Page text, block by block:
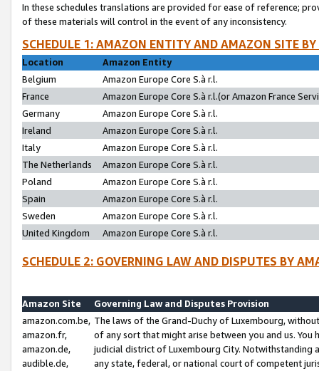
In these schedules translations are provided for ease of reference;
of these materials will control in the event of any inconsistency.
SCHEDULE 1: AMAZON ENTITY AND AMAZON SITE
Location
Amazon Entity
Belgium
Amazon Europe Core S.à r.l.
France
Amazon Europe Core S.à r.l.(or Amazon France
Germany
Amazon Europe Core S.à r.l.
Ireland
Amazon Europe Core S.à r.l.
Italy
Amazon Europe Core S.à r.l.
The Netherlands
Amazon Europe Core S.à r.l.
Poland
Amazon Europe Core S.à r.l.
Spain
Amazon Europe Core S.à r.l.
Sweden
Amazon Europe Core S.à r.l.
United Kingdom
Amazon Europe Core S.à r.l.
SCHEDULE 2: GOVERNING LAW AND DISPUTES BY
Amazon Site
Governing Law and Disputes Provision
amazon.com.be,
amazon.fr,
amazon.de,
audible.de,
The laws of the Grand-Duchy of Luxembourg,
of any sort that might arise between you and us.
judicial district of Luxembourg City. Notwithstanding
any state, federal, or national court of competent